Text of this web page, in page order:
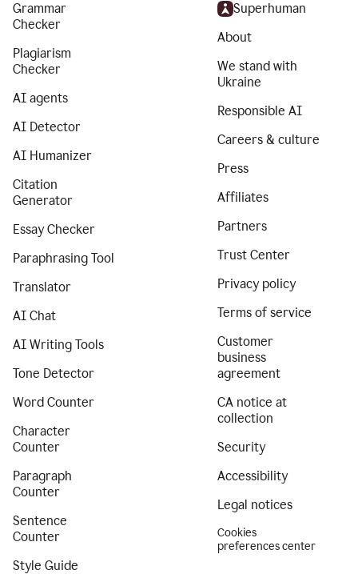
Grammar
Checker
Plagiarism
Checker
AI agents
AI Detector
AI Humanizer
Citation
Generator
Essay Checker
Paraphrasing Tool
Translator
AI Chat
AI Writing Tools
Tone Detector
Word Counter
Character
Counter
Paragraph
Counter
Sentence
Counter
Style Guide
Superhuman
About
We stand with
Ukraine
Responsible AI
Careers & culture
Press
Affiliates
Partners
Trust Center
Privacy policy
Terms of service
Customer
business
agreement
CA notice at
collection
Security
Accessibility
Legal notices
Cookies
preferences center